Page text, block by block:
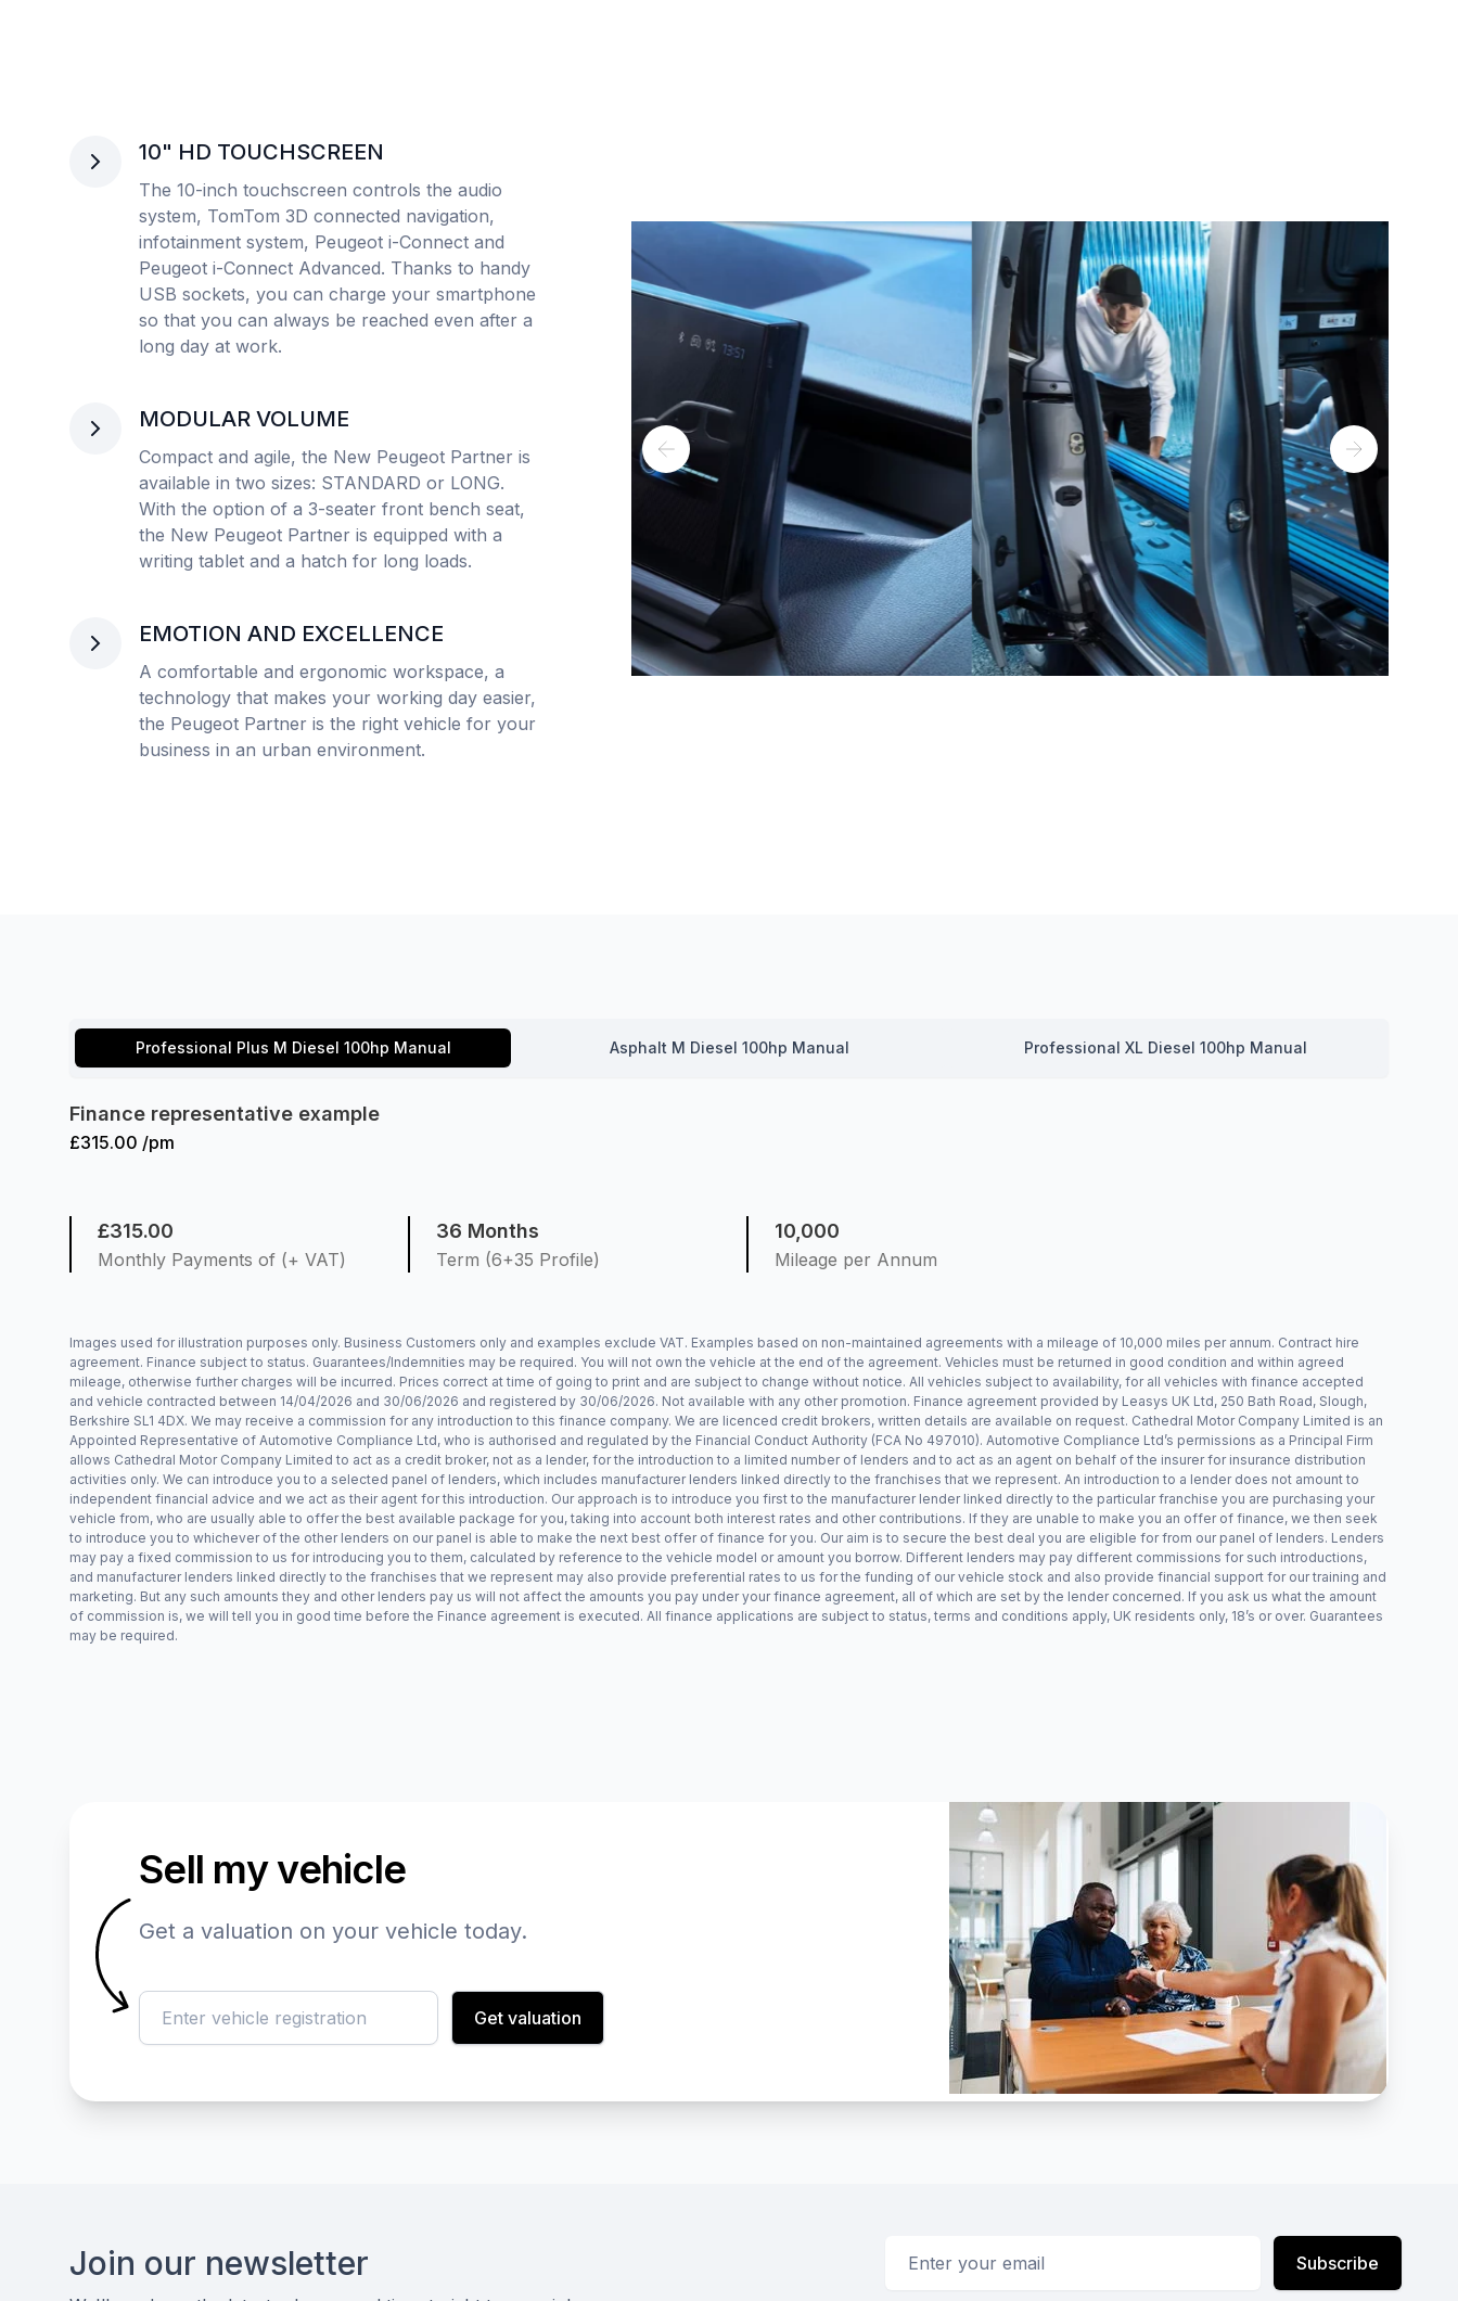
10" HD TOUCHSCREEN
The 10-inch touchscreen controls the audio
system, TomTom 3D connected navigation,
infotainment system, Peugeot i-Connect and
Peugeot i-Connect Advanced. Thanks to handy
USB sockets, you can charge your smartphone
so that you can always be reached even after a
long day at work.
MODULAR VOLUME
Compact and agile, the New Peugeot Partner is
available in two sizes: STANDARD or LONG.
With the option of a 3-seater front bench seat,
the New Peugeot Partner is equipped with a
writing tablet and a hatch for long loads.
EMOTION AND EXCELLENCE
A comfortable and ergonomic workspace, a
technology that makes your working day easier,
the Peugeot Partner is the right vehicle for your
business in an urban environment.
Professional Plus M Diesel 100hp Manual Asphalt M Diesel 100hp Manual Professional XL Diesel 100hp Manual
Finance representative example
£315.00 /pm
£315.00
Monthly Payments of (+ VAT)
36 Months
Term (6+35 Profile)
10,000
Mileage per Annum
Images used for illustration purposes only. Business Customers only and examples exclude VAT. Examples based on non-maintained agreements with a mileage of 10,000 miles per annum. Contract hire
agreement. Finance subject to status. Guarantees/Indemnities may be required. You will not own the vehicle at the end of the agreement. Vehicles must be returned in good condition and within agreed
mileage, otherwise further charges will be incurred. Prices correct at time of going to print and are subject to change without notice. All vehicles subject to availability, for all vehicles with finance accepted
and vehicle contracted between 14/04/2026 and 30/06/2026 and registered by 30/06/2026. Not available with any other promotion. Finance agreement provided by Leasys UK Ltd, 250 Bath Road, Slough,
Berkshire SL1 4DX. We may receive a commission for any introduction to this finance company. We are licenced credit brokers, written details are available on request. Cathedral Motor Company Limited is an
Appointed Representative of Automotive Compliance Ltd, who is authorised and regulated by the Financial Conduct Authority (FCA No 497010). Automotive Compliance Ltd’s permissions as a Principal Firm
allows Cathedral Motor Company Limited to act as a credit broker, not as a lender, for the introduction to a limited number of lenders and to act as an agent on behalf of the insurer for insurance distribution
activities only. We can introduce you to a selected panel of lenders, which includes manufacturer lenders linked directly to the franchises that we represent. An introduction to a lender does not amount to
independent financial advice and we act as their agent for this introduction. Our approach is to introduce you first to the manufacturer lender linked directly to the particular franchise you are purchasing your
vehicle from, who are usually able to offer the best available package for you, taking into account both interest rates and other contributions. If they are unable to make you an offer of finance, we then seek
to introduce you to whichever of the other lenders on our panel is able to make the next best offer of finance for you. Our aim is to secure the best deal you are eligible for from our panel of lenders. Lenders
may pay a fixed commission to us for introducing you to them, calculated by reference to the vehicle model or amount you borrow. Different lenders may pay different commissions for such introductions,
and manufacturer lenders linked directly to the franchises that we represent may also provide preferential rates to us for the funding of our vehicle stock and also provide financial support for our training and
marketing. But any such amounts they and other lenders pay us will not affect the amounts you pay under your finance agreement, all of which are set by the lender concerned. If you ask us what the amount
of commission is, we will tell you in good time before the Finance agreement is executed. All finance applications are subject to status, terms and conditions apply, UK residents only, 18’s or over. Guarantees
may be required.
Sell my vehicle
Get a valuation on your vehicle today.
reg
Get valuation
Join our newsletter Subscribe